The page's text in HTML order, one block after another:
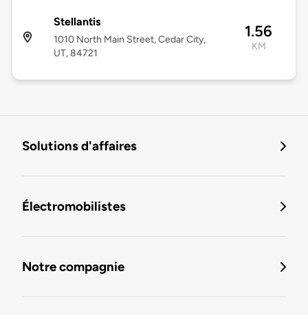
Stellantis
1010 North Main Street, Cedar City,
UT, 84721
1.56
KM
Solutions d'affaires
Électromobilistes
Notre compagnie